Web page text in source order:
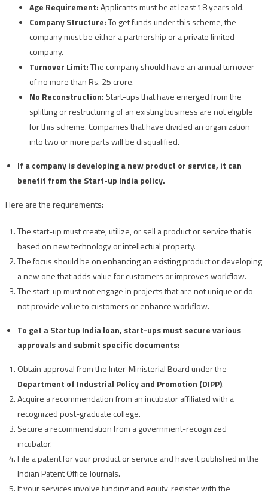
Age Requirement:Applicants must be at least 18 years old.
Company Structure:To get funds under this scheme, the
company must be either a partnership or a private limited
company.
Turnover Limit:The company should have an annual turnover
of no more than Rs. 25 crore.
No Reconstruction: Start-ups that have emerged from the
splitting or restructuring of an existing business are not eligible
for this scheme. Companies that have divided an organization
into two or more parts will be disqualified.
If a company is developing a new product or service, it can
benefit from the Start-up India policy.
Here are the requirements:
The start-up must create, utilize, or sell a product or service that is
based on new technology or intellectual property.
The focus should be on enhancing an existing product or developing
a new one that adds value for customers or improves workflow.
The start-up must not engage in projects that are not unique or do
not provide value to customers or enhance workflow.
To get a Startup India loan, start-ups must secure various
approvals and submit specific documents:
Obtain approval from the Inter-Ministerial Board under the
Department of Industrial Policy and Promotion (DIPP).
Acquire a recommendation from an incubator affiliated with a
recognized post-graduate college.
Secure a recommendation from a government-recognized
incubator.
File a patent for your product or service and have it published in the
Indian Patent Office Journals.